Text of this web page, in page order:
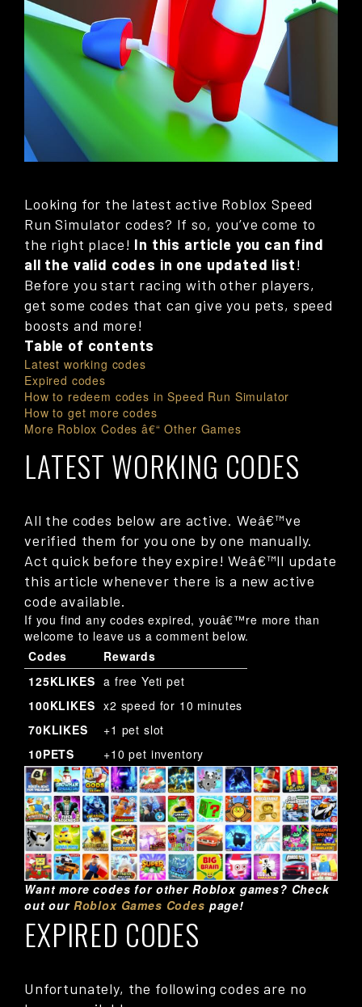
Looking for the latest active Roblox Speed
Run Simulator codes? If so, you’ve come to
the right place! In this article you can find
all the valid codes in one updated list!
Before you start racing with other players,
get some codes that can give you pets, speed
boosts and more!
Table of contents
Latest working codes
Expired codes
How to redeem codes in Speed Run Simulator
How to get more codes
More Roblox Codes â€“ Other Games
LATEST WORKING CODES
All the codes below are active. Weâ€™ve
verified them for you one by one manually.
Act quick before they expire! Weâ€™ll update
this article whenever there is a new active
code available.
If you find any codes expired, youâ€™re more than
welcome to leave us a comment below.
Codes
Rewards
125KLIKES a free Yeti pet
100KLIKES x2 speed for 10 minutes
70KLIKES
+1 pet slot
10PETS
+10 pet inventory
Want more codes for other Roblox games? Check
out our Roblox Games Codes page!
EXPIRED CODES
Unfortunately, the following codes are no